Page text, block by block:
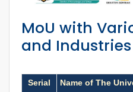
MoU with
and Industries
Serial Name of The